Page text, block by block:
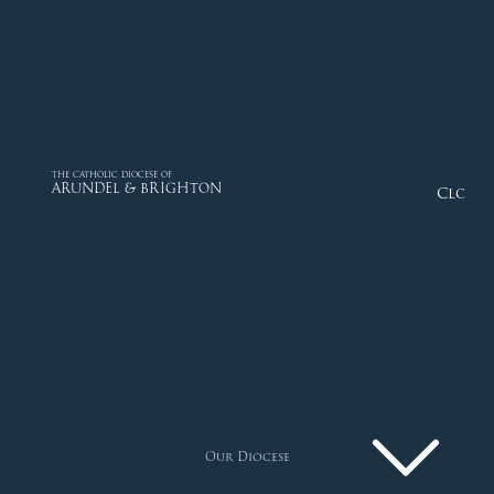
THE CATHOLIC DIOCESE OF
ARUNDEL & BRIGHTON Close
Our Diocese